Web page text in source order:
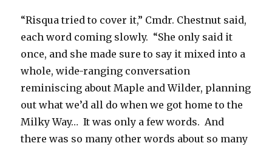
“Risqua tried to cover it,” Cmdr. Chestnut said,
each word coming slowly. “She only said it
once, and she made sure to say it mixed into a
whole, wide-ranging conversation
reminiscing about Maple and Wilder, planning
out what we’d all do when we got home to the
Milky Way… It was only a few words. And
there was so many other words about so many